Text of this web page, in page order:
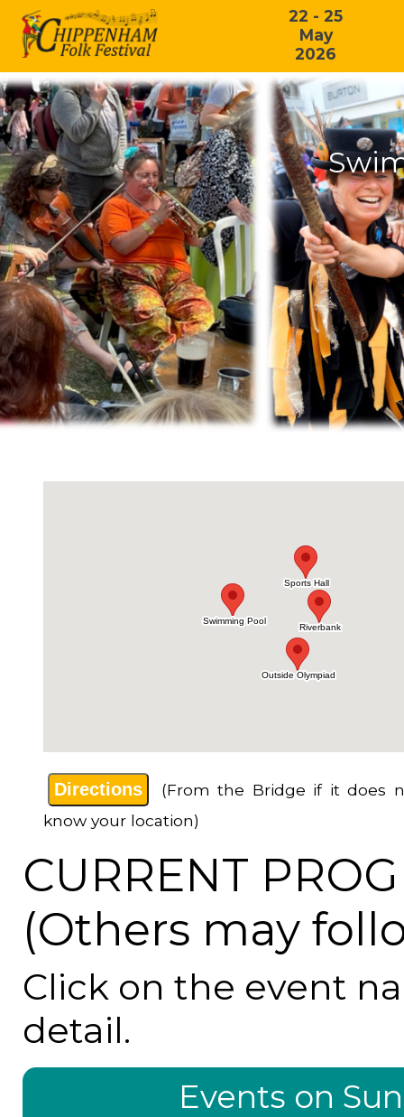
22 - 25
May
2026
Directions
(From the Bridge if it does
know your location)
CURRENT
(Others may
Click on the event
detail.
Events on